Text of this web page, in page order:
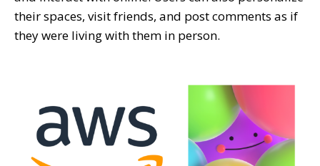
their spaces, visit friends, and post comments as if
they were living with them in person.